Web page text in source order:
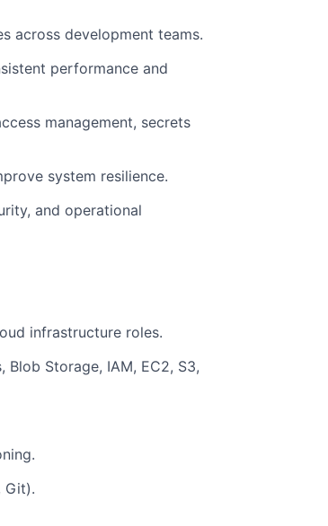
across development teams.
performance and
management, secrets
system resilience.
and operational
infrastructure roles.
Storage, IAM, EC2, S3,
Git).